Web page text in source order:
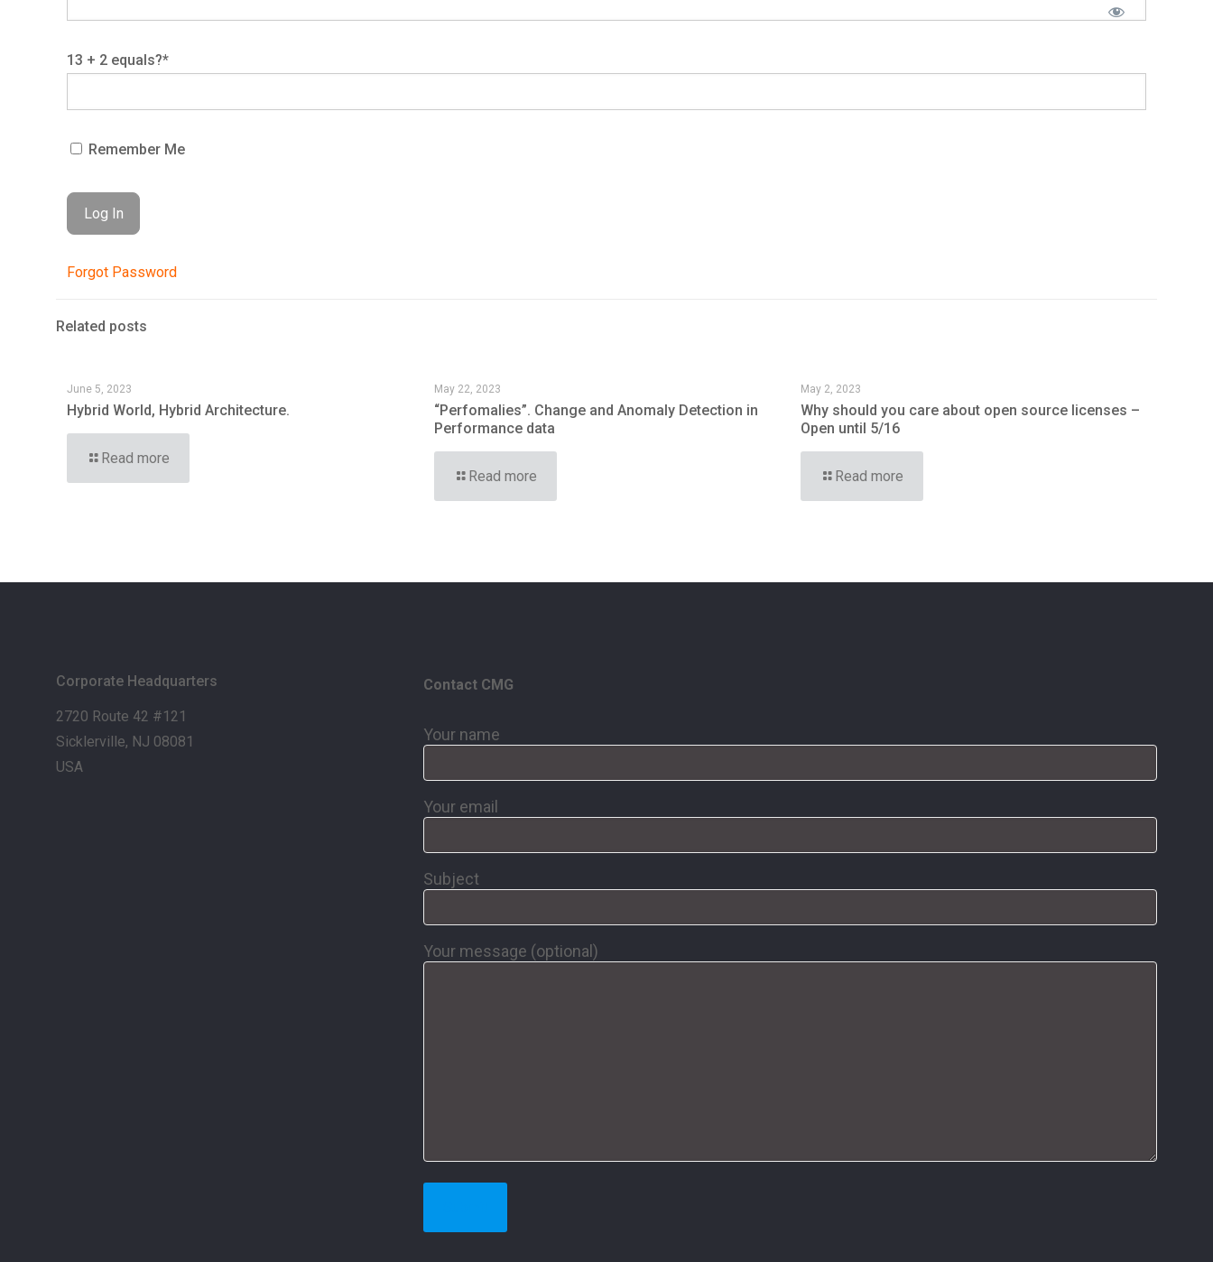
13 + 2 equals?*
Remember Me
Forgot Password
Related posts
June 5, 2023
Hybrid World, Hybrid Architecture.
Read more
May 22, 2023
“Perfomalies”. Change and Anomaly Detection in
Performance data
Read more
May 2, 2023
Why should you care about open source licenses –
Open until 5/16
Read more
Corporate Headquarters
2720 Route 42 #121
Sicklerville, NJ 08081
USA
Contact CMG
Your name
Your email
Subject
Your message (optional)